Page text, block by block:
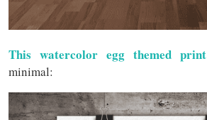
This watercolor egg themed print
minimal: